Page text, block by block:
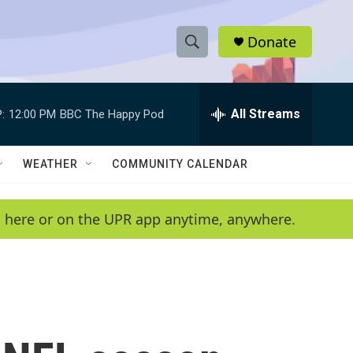
S
h
w
e
a
e
h
Q
y
Donate
12:00 PM BBC The Happy Pod All Streams
WEATHER COMMUNITY CALENDAR
or on the UPR app anytime, anywhere.